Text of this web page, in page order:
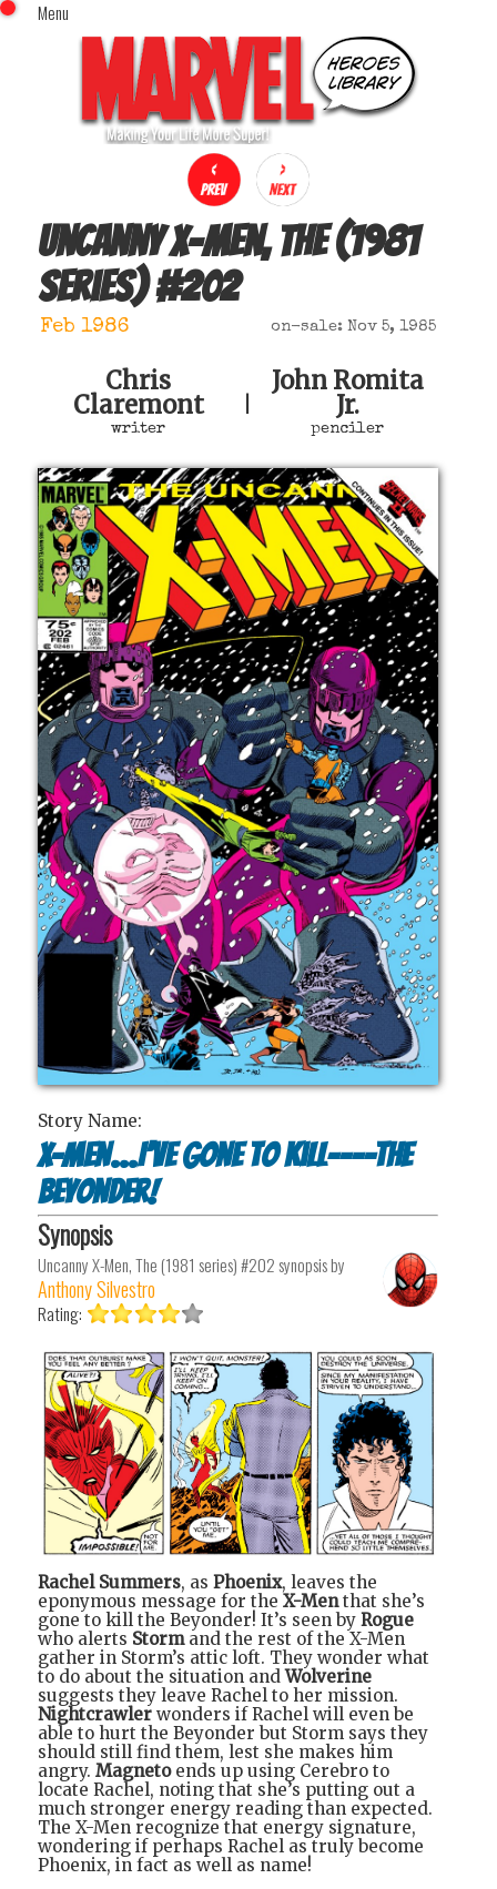
Menu
Home
Comics (This Month)
Comics (A-Z Index)
Comics (Recently Reviewed)
Characters
Image Gallery
Movies
x
Uncanny X-Men, The (1981
series)#202
Feb 1986 on-sale: Nov 5, 1985
Chris
Claremont
writer
John Romita
Jr.
penciler
Story Name:
X-Men…I’ve Gone to Kill----The
Beyonder!
Synopsis
Uncanny X-Men, The (1981 series) #202synopsis by
Anthony Silvestro
Rating:
Rachel Summers, as Phoenix, leaves the
eponymous message for the X-Menthat she’s
gone to kill the Beyonder! It’s seen by Rogue
who alerts Stormand the rest of the X-Men
gather in Storm’s attic loft. They wonder what
to do about the situation andWolverine
suggests they leave Rachel to her mission.
Nightcrawler wonders if Rachel will even be
able to hurt the Beyonder but Storm says they
should still find them, lest she makes him
angry. Magnetoends up using Cerebro to
locate Rachel, noting that she’s putting out a
much stronger energy reading than expected.
The X-Men recognize that energy signature,
wondering if perhaps Rachel as truly become
Phoenix, in fact as well as name!